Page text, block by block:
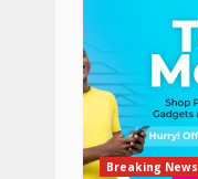
Breaking News